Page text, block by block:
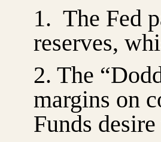
1. The Fed
reserves,
2. The
margins on
Funds